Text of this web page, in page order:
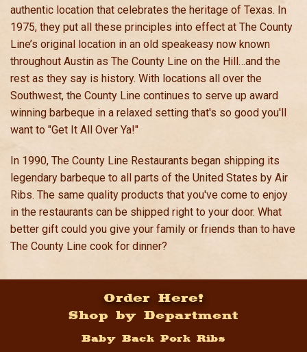
authentic location that celebrates the heritage of Texas. In
1975, they put all these principles into effect at The County
Line’s original location in an old speakeasy now known
throughout Austin as The County Line on the Hill…and the
rest as they say is history. With locations all over the
Southwest, the County Line continues to serve up award
winning barbeque in a relaxed setting that's so good you'll
want to "Get It All Over Ya!"
In 1990, The County Line Restaurants began shipping its
legendary barbeque to all parts of the United States by Air
Ribs. The same quality products that you've come to enjoy
in the restaurants can be shipped right to your door. What
better gift could you give your family or friends than to have
The County Line cook for dinner?
Order Here!
Shop by Department
Baby Back Pork Ribs